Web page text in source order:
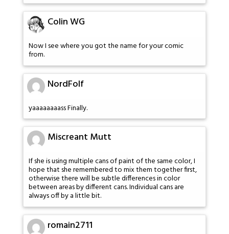
Colin WG
Now I see where you got the name for your comic
from.
NordFolf
yaaaaaaaass Finally.
Miscreant Mutt
If she is using multiple cans of paint of the same color, I
hope that she remembered to mix them together first,
otherwise there will be subtle differences in color
between areas by different cans. Individual cans are
always off by a little bit.
romain2711